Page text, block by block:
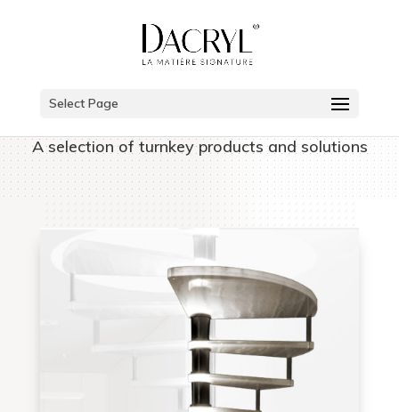
Select Page
A selection of turnkey products and solutions